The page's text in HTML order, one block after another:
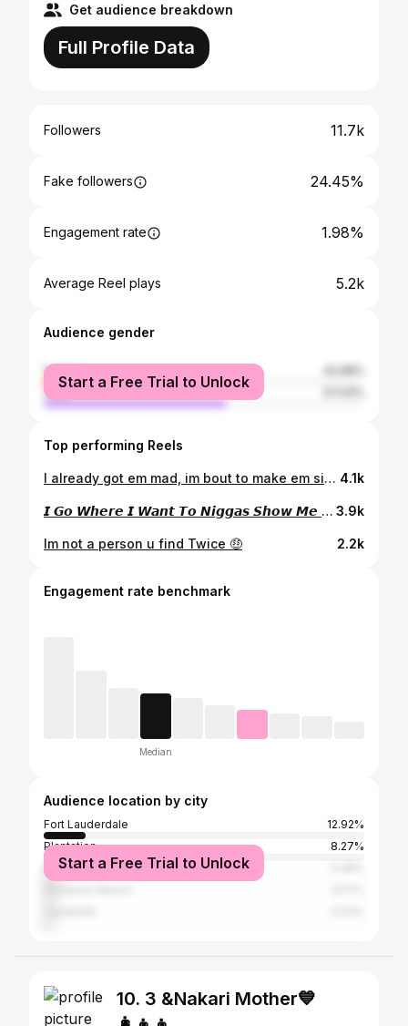
Get audience breakdown
Full Profile Data
Followers 11.7k
Fake followers 24.45%
Engagement rate 1.98%
Average Reel plays 5.2k
Audience gender
female
male
Start a Free Trial to Unlock
Top performing Reels
I already got em mad, im bout to make em sick 🖕🏾 4.1k
𝙄 𝙂𝙤 𝙒𝙝𝙚𝙧𝙚 𝙄 𝙒𝙖𝙣𝙩 𝙏𝙤 𝙉𝙞𝙜𝙜𝙖𝙨 𝙎𝙝𝙤𝙬 𝙈𝙚 𝙍𝙚𝙨𝙥𝙚𝙘𝙩 🙂 3.9k
Im not a person u find Twice 🤑 2.2k
Engagement rate benchmark
Median
Audience location by city
Fort Lauderdale
12.92%
Plantation
8.27%
Miami
Start a Free Trial to Unlock
10. 3 &Nakari Mother💙